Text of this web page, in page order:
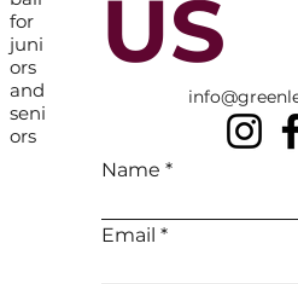
Name
Email
US
for
juni
ors
and
seni
ors